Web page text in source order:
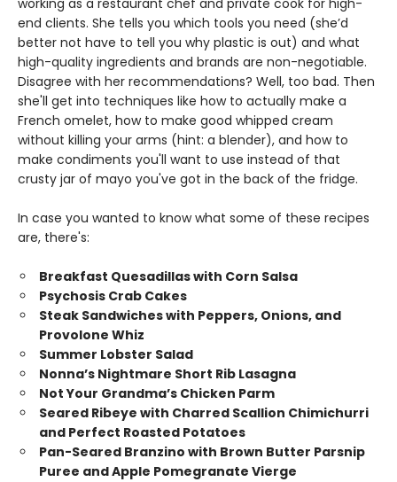
working as a restaurant chef and private cook for high-
end clients. She tells you which tools you need (she’d
better not have to tell you why plastic is out) and what
high-quality ingredients and brands are non-negotiable.
Disagree with her recommendations? Well, too bad. Then
she'll get into techniques like how to actually make a
French omelet, how to make good whipped cream
without killing your arms (hint: a blender), and how to
make condiments you'll want to use instead of that
crusty jar of mayo you've got in the back of the fridge.
In case you wanted to know what some of these recipes
are, there's:
Breakfast Quesadillas with Corn Salsa
Psychosis Crab Cakes
Steak Sandwiches with Peppers, Onions, and
Provolone Whiz
Summer Lobster Salad
Nonna’s Nightmare Short Rib Lasagna
Not Your Grandma’s Chicken Parm
Seared Ribeye with Charred Scallion Chimichurri
and Perfect Roasted Potatoes
Pan-Seared Branzino with Brown Butter Parsnip
Puree and Apple Pomegranate Vierge